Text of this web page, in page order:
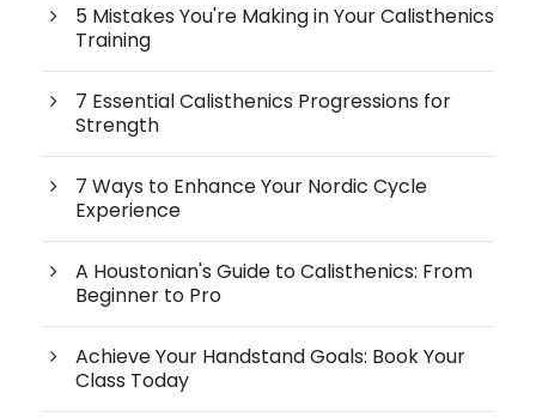
5 Mistakes You're Making in Your Calisthenics
Training
7 Essential Calisthenics Progressions for
Strength
7 Ways to Enhance Your Nordic Cycle
Experience
A Houstonian's Guide to Calisthenics: From
Beginner to Pro
Achieve Your Handstand Goals: Book Your
Class Today